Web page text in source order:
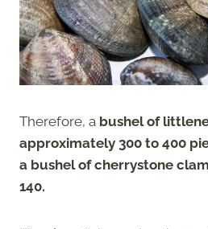
Therefore, a bushel of
approximately 300 to 400
a bushel of cherrystone
140.